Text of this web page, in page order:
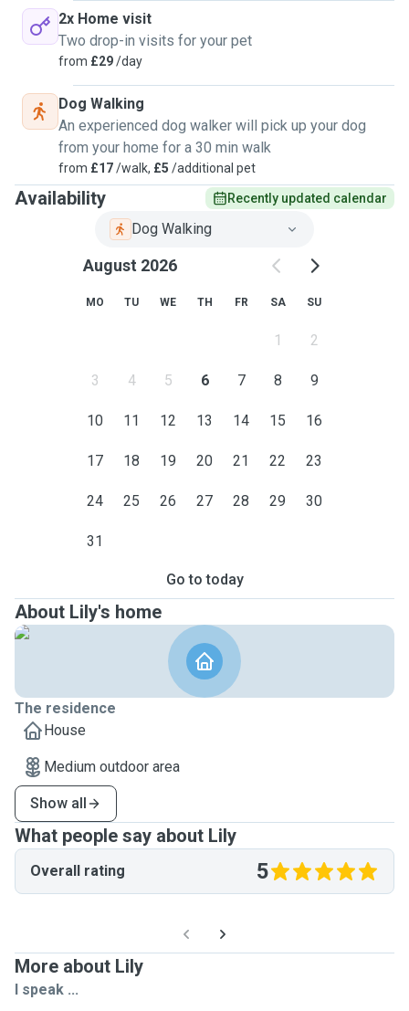
2x Home visit
Two drop-in visits for your pet
from £29/day
Dog Walking
An experienced dog walker will pick up your dog
from your home for a 30 min walk
from £17/walk, £5 /additional pet
Availability Recently updated calendar
Dog Walking
August 2026
MO TU WE TH FR SA SU
1 2
3 4 5 6 7 8 9
10 11 12 13 14 15 16
17 18 19 20 21 22 23
24 25 26 27 28 29 30
31
Go to today
About Lily's home
The residence
House
Medium outdoor area
Show all
What people say about Lily
Overall rating 5
More about Lily
I speak ...